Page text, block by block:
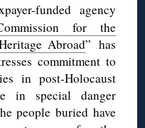
funded agency
for the
Abroad” has
commitment to
in post-Holocaust
in special danger
people buried have